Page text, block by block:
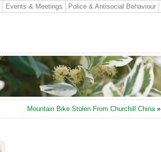
Events & Meetings Police & Antisocial Behaviour
Mountain Bike Stolen From Churchill China»